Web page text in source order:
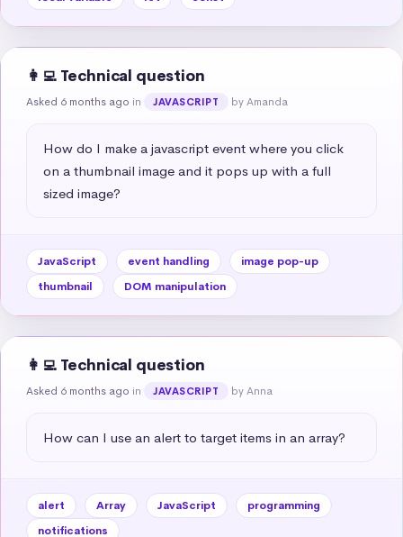
👩‍💻 Technical question
Asked 6 months ago in JAVASCRIPT by Amanda
How do I make a javascript event where you click
on a thumbnail image and it pops up with a full
sized image?
JavaScript event handling
image pop-up
thumbnail
DOM manipulation
👩‍💻 Technical question
Asked 6 months ago in JAVASCRIPT by Anna
How can I use an alert to target items in an array?
alert Array JavaScript
programming
notifications